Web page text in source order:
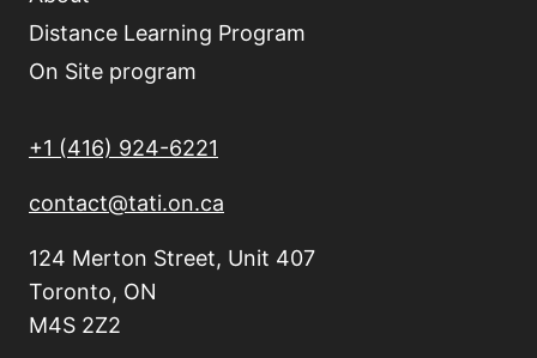
Distance Learning Program
On Site program
+1 (416) 924-6221
contact@tati.on.ca
124 Merton Street, Unit 407
Toronto, ON
M4S 2Z2